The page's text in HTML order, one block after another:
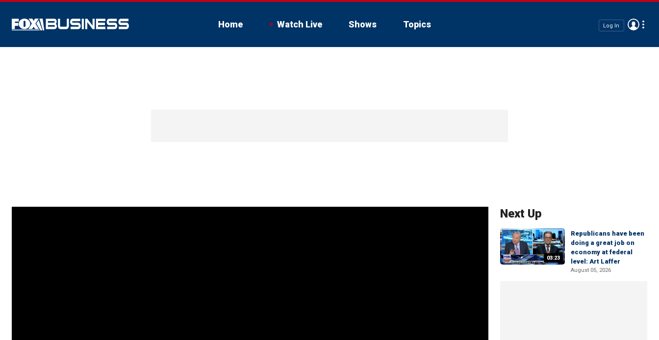
Home Watch Live Shows Topics Log In
Next Up
03:23
Republicans have been
doing a great job on
economy at federal
level: Art Laffer
August 05, 2026